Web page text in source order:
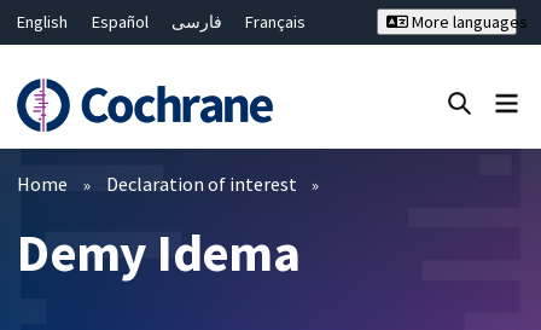
English Español فارسی
Français
Bahasa Malaysia
ไทย
繁體中文
简体中文
More languages
Filters
Home Declaration of interest
Demy Idema